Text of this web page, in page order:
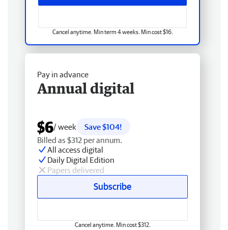
Cancel anytime. Min term 4 weeks. Min cost $16.
Pay in advance
Annual digital
$6/ week
Save $104!
Billed as $312 per annum.
All access digital
Daily Digital Edition
Papers delivered
Subscribe
Cancel anytime. Min cost $312.